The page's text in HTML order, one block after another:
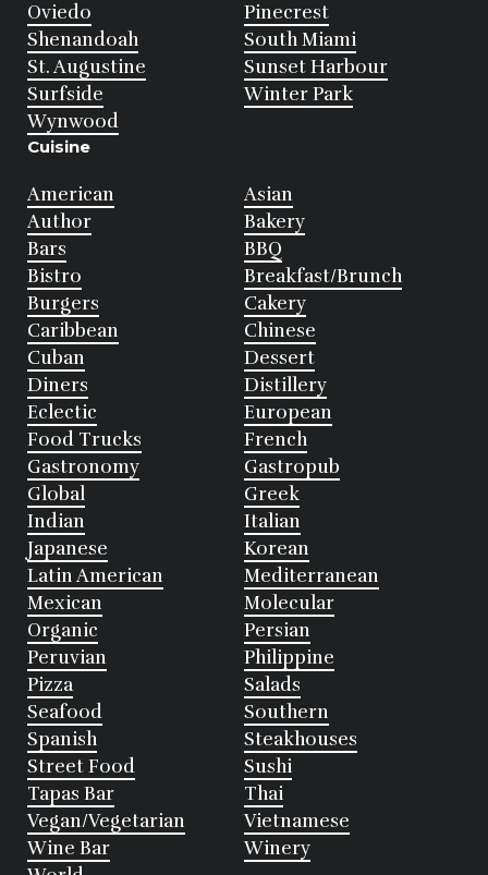
Oviedo
Pinecrest
Shenandoah
South Miami
St. Augustine
Sunset Harbour
Surfside
Winter Park
Wynwood
Cuisine
American
Asian
Author
Bakery
Bars
BBQ
Bistro
Breakfast/Brunch
Burgers
Cakery
Caribbean
Chinese
Cuban
Dessert
Diners
Distillery
Eclectic
European
Food Trucks
French
Gastronomy
Gastropub
Global
Greek
Indian
Italian
Japanese
Korean
Latin American
Mediterranean
Mexican
Molecular
Organic
Persian
Peruvian
Philippine
Pizza
Salads
Seafood
Southern
Spanish
Steakhouses
Street Food
Sushi
Tapas Bar
Thai
Vegan/Vegetarian
Vietnamese
Wine Bar
Winery